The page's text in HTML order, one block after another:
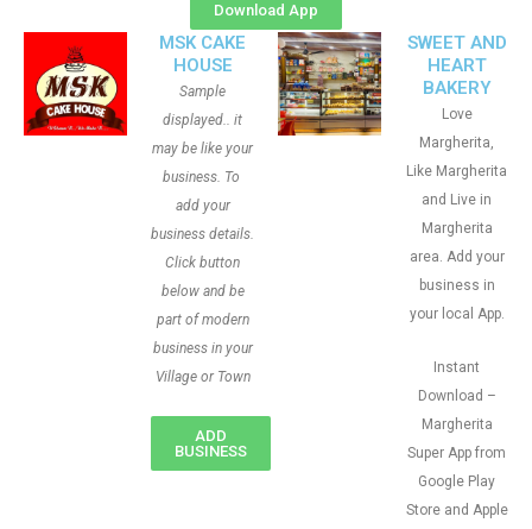
Download App
MSK CAKE
HOUSE
Sample
displayed.. it
may be like your
business. To
add your
business details.
Click button
below and be
part of modern
business in your
Village or Town
ADD
BUSINESS
SWEET AND
HEART
BAKERY
Love
Margherita,
Like Margherita
and Live in
Margherita
area. Add your
business in
your local App.
Instant
Download –
Margherita
Super App from
Google Play
Store and Apple